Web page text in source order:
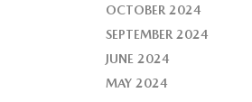
OCTOBER 2024
SEPTEMBER 2024
JUNE 2024
MAY 2024